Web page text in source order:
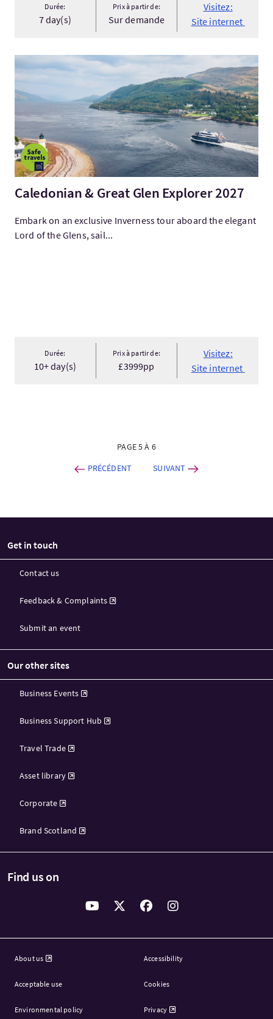
Durée:
7 day(s)
Prix à partir de:
Sur demande
Visitez:
Site internet
Visitez:Caledonian & Great Glen Explorer 2027
Caledonian & Great Glen Explorer 2027
Embark on an exclusive Inverness tour aboard the elegant
Lord of the Glens, sail...
Durée:
10+ day(s)
Prix à partir de:
£3999pp
Visitez:
Site internet
PAGE 5 À 6
PRÉCÉDENT
SUIVANT
Get in touch
Contact us
Feedback & Complaints
Submit an event
Our other sites
Business Events
Business Support Hub
Travel Trade
Asset library
Corporate
Brand Scotland
Find us on
About us Accessibility
Acceptable use Cookies
Environmental policy Privacy